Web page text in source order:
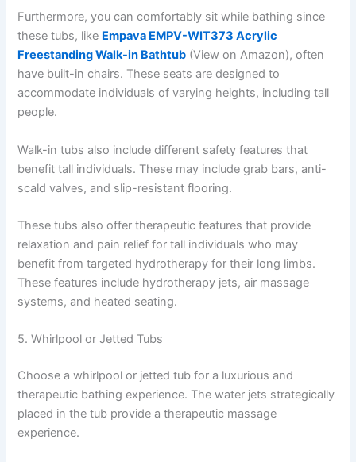
Furthermore, you can comfortably sit while bathing since
these tubs, like Empava EMPV-WIT373 Acrylic
Freestanding Walk-in Bathtub (View on Amazon), often
have built-in chairs. These seats are designed to
accommodate individuals of varying heights, including tall
people.
Walk-in tubs also include different safety features that
benefit tall individuals. These may include grab bars, anti-
scald valves, and slip-resistant flooring.
These tubs also offer therapeutic features that provide
relaxation and pain relief for tall individuals who may
benefit from targeted hydrotherapy for their long limbs.
These features include hydrotherapy jets, air massage
systems, and heated seating.
5. Whirlpool or Jetted Tubs
Choose a whirlpool or jetted tub for a luxurious and
therapeutic bathing experience. The water jets strategically
placed in the tub provide a therapeutic massage
experience.